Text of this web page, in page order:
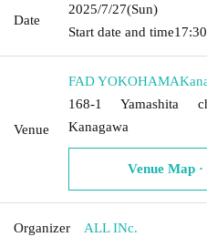
Date
2025/7/27(Sun)
Start date and time17:30
Venue
FAD YOKOHAMA
168-1 Yamashita
Kanagawa
Venue Map
Organizer ALL INc.